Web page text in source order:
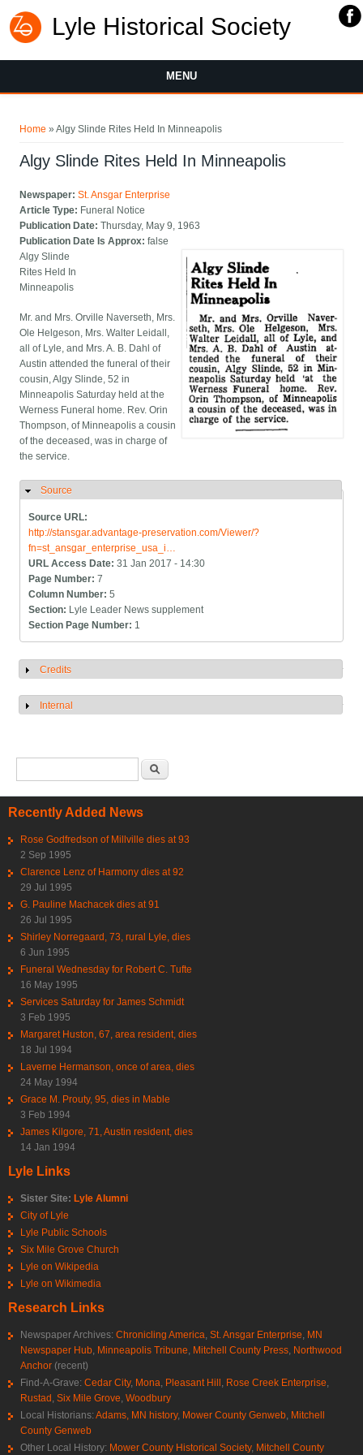
Lyle Historical Society
MENU
Home » Algy Slinde Rites Held In Minneapolis
Algy Slinde Rites Held In Minneapolis
Newspaper:St. Ansgar Enterprise
Article Type: Funeral Notice
Publication Date:Thursday, May 9, 1963
Publication Date Is Approx:false
Algy Slinde
Rites Held In
Minneapolis
Mr. and Mrs. Orville Naverseth, Mrs.
Ole Helgeson, Mrs. Walter Leidall,
all of Lyle, and Mrs. A. B. Dahl of
Austin attended the funeral of their
cousin, Algy Slinde, 52 in
Minneapolis Saturday held at the
Werness Funeral home. Rev. Orin
Thompson, of Minneapolis a cousin
of the deceased, was in charge of
the service.
Hide
Source
Source URL:
http://stansgar.advantage-preservation.com/Viewer/?
fn=st_ansgar_enterprise_usa_i…
URL Access Date:31 Jan 2017 - 14:30
Page Number:7
Column Number:5
Section: Lyle Leader News supplement
Section Page Number: 1
Show
Credits
Show
Internal
Recently Added News
Rose Godfredson of Millville dies at 93
2 Sep 1995
Clarence Lenz of Harmony dies at 92
29 Jul 1995
G. Pauline Machacek dies at 91
26 Jul 1995
Shirley Norregaard, 73, rural Lyle, dies
6 Jun 1995
Funeral Wednesday for Robert C. Tufte
16 May 1995
Services Saturday for James Schmidt
3 Feb 1995
Margaret Huston, 67, area resident, dies
18 Jul 1994
Laverne Hermanson, once of area, dies
24 May 1994
Grace M. Prouty, 95, dies in Mable
3 Feb 1994
James Kilgore, 71, Austin resident, dies
14 Jan 1994
Lyle Links
Sister Site: Lyle Alumni
City of Lyle
Lyle Public Schools
Six Mile Grove Church
Lyle on Wikipedia
Lyle on Wikimedia
Research Links
Newspaper Archives: Chronicling America, St. Ansgar Enterprise, MN
Newspaper Hub, Minneapolis Tribune, Mitchell County Press, Northwood
Anchor (recent)
Find-A-Grave: Cedar City, Mona, Pleasant Hill, Rose Creek Enterprise,
Rustad, Six Mile Grove, Woodbury
Local Historians: Adams, MN history, Mower County Genweb, Mitchell
County Genweb
Other Local History: Mower County Historical Society, Mitchell County